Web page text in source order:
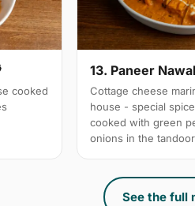
cooked
13. Paneer
Cottage cheese
house - special
cooked with green
onions in the tandoor
See the full